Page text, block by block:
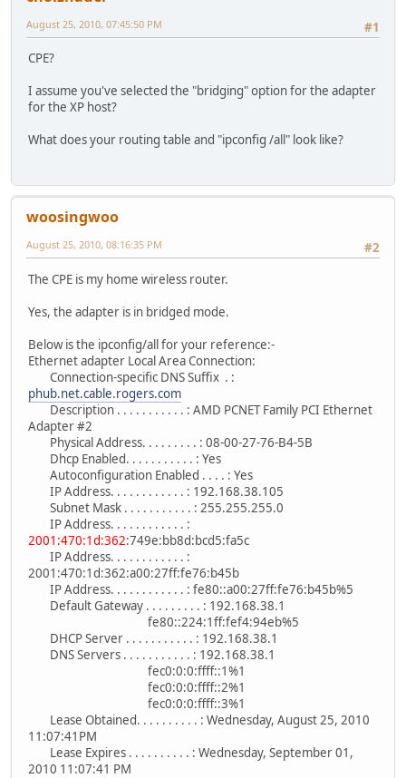
#1
August 25, 2010, 07:45:50 PM
CPE?
I assume you've selected the "bridging" option for the adapter
for the XP host?
What does your routing table and "ipconfig /all" look like?
woosingwoo
#2
August 25, 2010, 08:16:35 PM
The CPE is my home wireless router.
Yes, the adapter is in bridged mode.
Below is the ipconfig/all for your reference:-
Ethernet adapter Local Area Connection:
Connection-specific DNS Suffix . :
phub.net.cable.rogers.com
Description . . . . . . . . . . . : AMD PCNET Family PCI Ethernet
Adapter #2
Physical Address. . . . . . . . . : 08-00-27-76-B4-5B
Dhcp Enabled. . . . . . . . . . . : Yes
Autoconfiguration Enabled . . . . : Yes
IP Address. . . . . . . . . . . . : 192.168.38.105
Subnet Mask . . . . . . . . . . . : 255.255.255.0
IP Address. . . . . . . . . . . . :
2001:470:1d:362:749e:bb8d:bcd5:fa5c
IP Address. . . . . . . . . . . . :
2001:470:1d:362:a00:27ff:fe76:b45b
IP Address. . . . . . . . . . . . : fe80::a00:27ff:fe76:b45b%5
Default Gateway . . . . . . . . . : 192.168.38.1
fe80::224:1ff:fef4:94eb%5
DHCP Server . . . . . . . . . . . : 192.168.38.1
DNS Servers . . . . . . . . . . . : 192.168.38.1
fec0:0:0:ffff::1%1
fec0:0:0:ffff::2%1
fec0:0:0:ffff::3%1
Lease Obtained. . . . . . . . . . : Wednesday, August 25, 2010
11:07:41PM
Lease Expires . . . . . . . . . . : Wednesday, September 01,
2010 11:07:41 PM